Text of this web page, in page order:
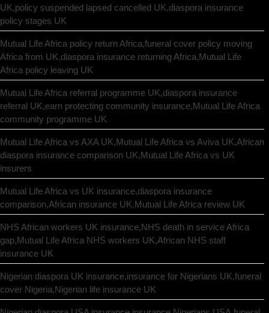
UK,policy suspended lapsed cancelled UK,diaspora insurance
policy stages UK
Mutual Life Africa policy return Africa,funeral cover policy moving
Africa from UK,diaspora insurance returning Africa,Mutual Life
Africa policy leaving UK
Mutual Life Africa referral programme UK,diaspora insurance
referral UK,earn protecting community insurance,Mutual Life Africa
community programme UK
Mutual Life Africa vs AXA UK,Mutual Life Africa vs Aviva UK,African
diaspora insurance comparison UK,Mutual Life Africa vs UK
insurers
Mutual Life Africa vs UK insurance,diaspora insurance
comparison,African insurance UK,Mutual Life Africa review UK
NHS African workers UK insurance,NHS death in service Africa
gap,Mutual Life Africa NHS workers UK,African NHS staff
insurance UK
Nigerian diaspora UK insurance,insurance for Nigerians UK,funeral
cover Nigeria,Nigerian life insurance UK